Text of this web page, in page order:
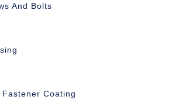
And Bolts
Fastener Coating